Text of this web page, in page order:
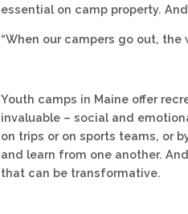
essential on camp property.
“When our campers go out,
Youth camps in Maine offer
invaluable – social and
on trips or on sports teams, or
and learn from one another.
that can be transformative.